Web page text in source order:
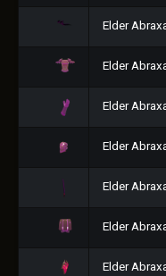
Elder
Elder
Elder
Elder
Elder
Elder
Elder